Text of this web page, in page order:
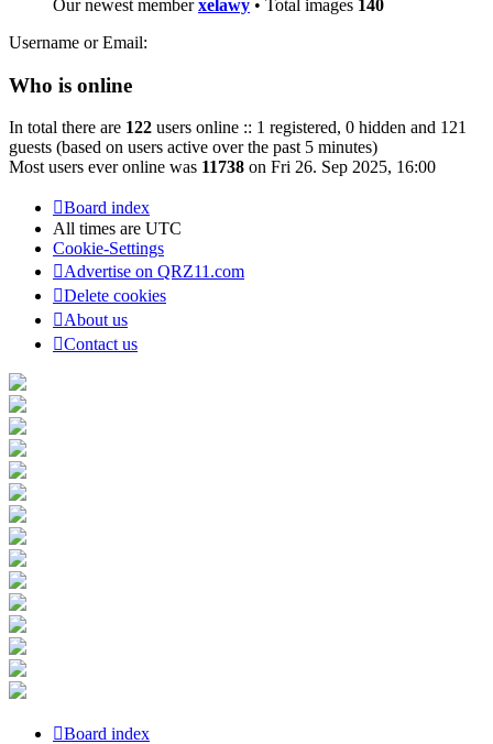
Our newest memberxelawy • Total images 140
Username or Email:
Who is online
In total there are 122 users online :: 1 registered, 0 hidden and 121
guests (based on users active over the past 5 minutes)
Most users ever online was 11738 on Fri 26. Sep 2025, 16:00
Board index
All times are UTC
Cookie-Settings
Advertise on QRZ11.com
Delete cookies
About us
Contact us
Board index